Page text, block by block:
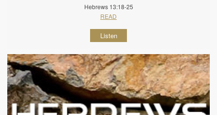
Hebrews 13:18-25
READ
Listen